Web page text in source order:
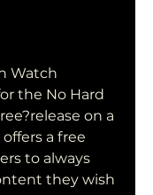
Watch
the No Hard
on a
a free
to always
they wish